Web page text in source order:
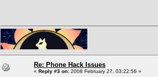
Re: Phone Hack Issues
« Reply #3 on: 2008 February 27, 03:22:56 »